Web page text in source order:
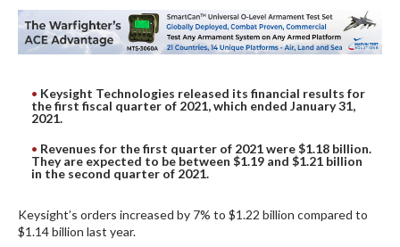
GENERATOR
MODULAR INSTRUMENTS
OPTICAL TEST
OSCILLOSCOPE
NETWORK & TELECOM
AUTOMATIC TEST
OTHER TOOLS AND SOFTWARES
Keysight Technologies released its financial results for
the first fiscal quarter of 2021, which ended January 31,
2021.
Revenues for the first quarter of 2021 were $1.18 billion.
They are expected to be between $1.19 and $1.21 billion
in the second quarter of 2021.
Keysight’s orders increased by 7% to $1.22 billion compared to
$1.14 billion last year.